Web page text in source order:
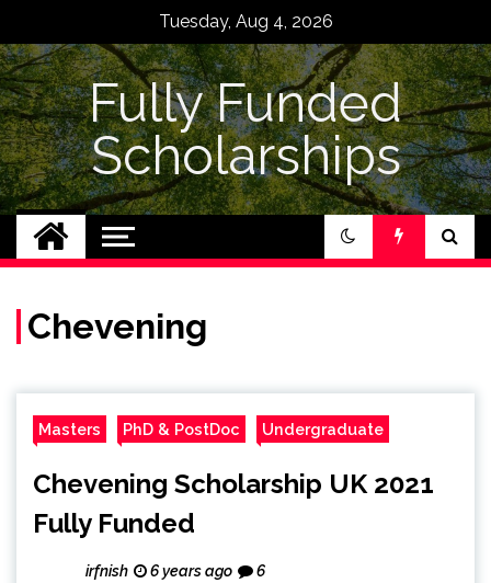
content
Tuesday, Aug 4, 2026
Fully Funded
Scholarships
Chevening
Masters PhD & PostDoc Undergraduate
Chevening Scholarship UK 2021
Fully Funded
irfnish 6 years ago 6